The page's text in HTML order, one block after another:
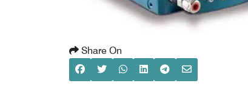
Share On